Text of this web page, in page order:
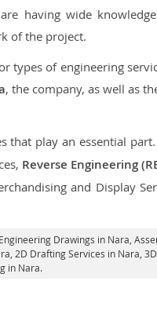
having wide
of the project.
types of engineering
, the company, as well as
that play an essential
Reverse Engineering
and Display
Drawings in Nara,
2D Drafting Services in Nara ,
in Nara.